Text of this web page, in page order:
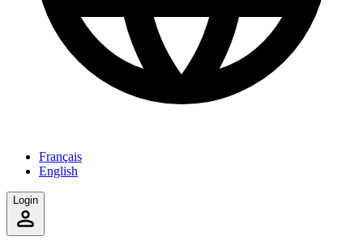
Français
English
Login